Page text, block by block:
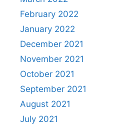
February 2022
January 2022
December 2021
November 2021
October 2021
September 2021
August 2021
July 2021